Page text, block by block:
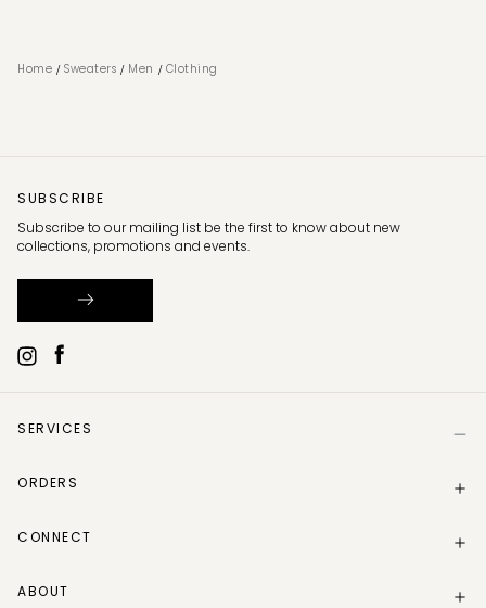
Home / Sweaters / Men / Clothing
SERVICES
Size Guide
Gift Card Balance
ORDERS
Track my order
Track your return
CONNECT
Instagram
ABOUT
SUBSCRIBE
Subscribe to our mailing list be the first to know about new
collections, promotions and events.